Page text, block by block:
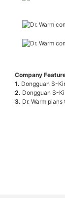
Company
1. Dongguan S-
2. Dongguan S-
3. Dr. Warm